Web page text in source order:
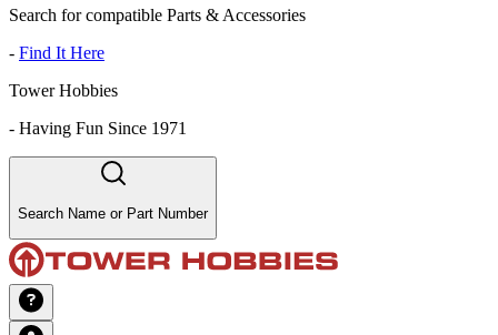
Search for compatible Parts & Accessories
- Find It Here
Tower Hobbies
- Having Fun Since 1971
Search Name or Part Number